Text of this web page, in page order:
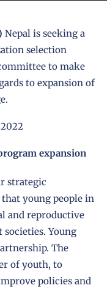
Nepal is seeking a
selection
to make
to expansion of
expansion
strategic
that young people in
and reproductive
Young
The
of youth, to
policies and